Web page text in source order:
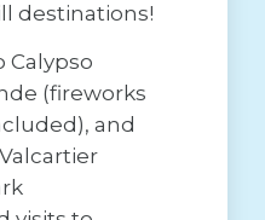
destinations!
Calypso
(fireworks
and